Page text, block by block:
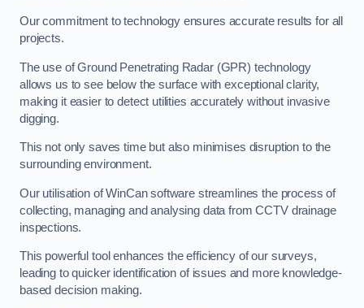
Our commitment to technology ensures accurate results for all
projects.
The use of Ground Penetrating Radar (GPR) technology
allows us to see below the surface with exceptional clarity,
making it easier to detect utilities accurately without invasive
digging.
This not only saves time but also minimises disruption to the
surrounding environment.
Our utilisation of WinCan software streamlines the process of
collecting, managing and analysing data from CCTV drainage
inspections.
This powerful tool enhances the efficiency of our surveys,
leading to quicker identification of issues and more knowledge-
based decision making.